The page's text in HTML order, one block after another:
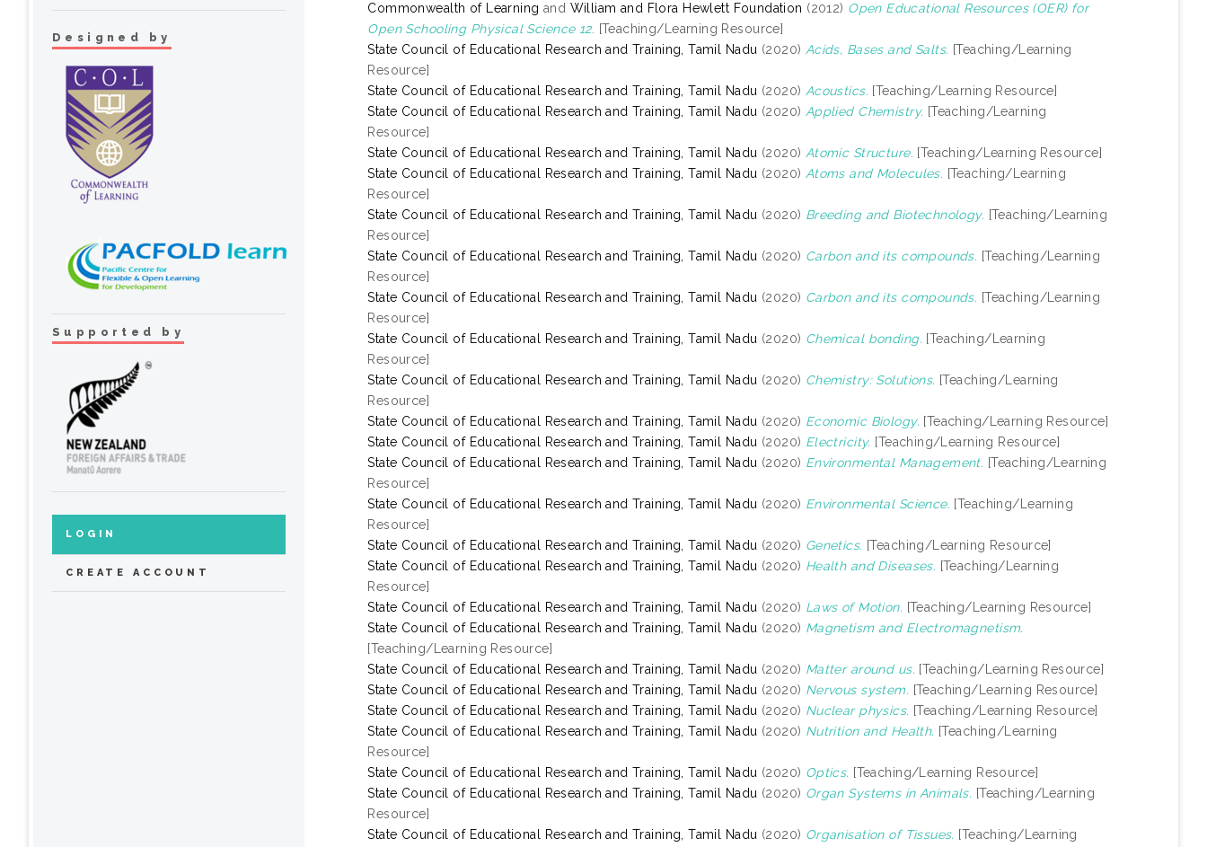
Commonwealth of Learning and William and Flora Hewlett Foundation (2012) Open Educational Resources (OER) for
Open Schooling Physical Science 12. [Teaching/Learning Resource]
State Council of Educational Research and Training, Tamil Nadu (2020) Acids, Bases and Salts. [Teaching/Learning
Resource]
State Council of Educational Research and Training, Tamil Nadu (2020) Acoustics. [Teaching/Learning Resource]
State Council of Educational Research and Training, Tamil Nadu (2020) Applied Chemistry. [Teaching/Learning
Resource]
State Council of Educational Research and Training, Tamil Nadu (2020) Atomic Structure. [Teaching/Learning Resource]
State Council of Educational Research and Training, Tamil Nadu (2020) Atoms and Molecules. [Teaching/Learning
Resource]
State Council of Educational Research and Training, Tamil Nadu (2020) Breeding and Biotechnology. [Teaching/Learning
Resource]
State Council of Educational Research and Training, Tamil Nadu (2020) Carbon and its compounds. [Teaching/Learning
Resource]
State Council of Educational Research and Training, Tamil Nadu (2020) Carbon and its compounds. [Teaching/Learning
Resource]
State Council of Educational Research and Training, Tamil Nadu (2020) Chemical bonding. [Teaching/Learning
Resource]
State Council of Educational Research and Training, Tamil Nadu (2020) Chemistry: Solutions. [Teaching/Learning
Resource]
State Council of Educational Research and Training, Tamil Nadu (2020) Economic Biology. [Teaching/Learning Resource]
State Council of Educational Research and Training, Tamil Nadu (2020) Electricity. [Teaching/Learning Resource]
State Council of Educational Research and Training, Tamil Nadu (2020) Environmental Management. [Teaching/Learning
Resource]
State Council of Educational Research and Training, Tamil Nadu (2020) Environmental Science. [Teaching/Learning
Resource]
State Council of Educational Research and Training, Tamil Nadu (2020) Genetics. [Teaching/Learning Resource]
State Council of Educational Research and Training, Tamil Nadu (2020) Health and Diseases. [Teaching/Learning
Resource]
State Council of Educational Research and Training, Tamil Nadu (2020) Laws of Motion. [Teaching/Learning Resource]
State Council of Educational Research and Training, Tamil Nadu (2020) Magnetism and Electromagnetism.
[Teaching/Learning Resource]
State Council of Educational Research and Training, Tamil Nadu (2020) Matter around us. [Teaching/Learning Resource]
State Council of Educational Research and Training, Tamil Nadu (2020) Nervous system. [Teaching/Learning Resource]
State Council of Educational Research and Training, Tamil Nadu (2020) Nuclear physics. [Teaching/Learning Resource]
State Council of Educational Research and Training, Tamil Nadu (2020) Nutrition and Health. [Teaching/Learning
Resource]
State Council of Educational Research and Training, Tamil Nadu (2020) Optics. [Teaching/Learning Resource]
State Council of Educational Research and Training, Tamil Nadu (2020) Organ Systems in Animals. [Teaching/Learning
Resource]
State Council of Educational Research and Training, Tamil Nadu (2020) Organisation of Tissues. [Teaching/Learning
Designed by
Supported by
LOGIN
CREATE ACCOUNT